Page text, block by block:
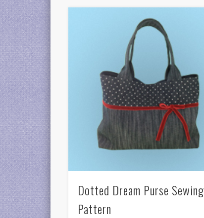
Dotted Dream Purse Sewing
Pattern